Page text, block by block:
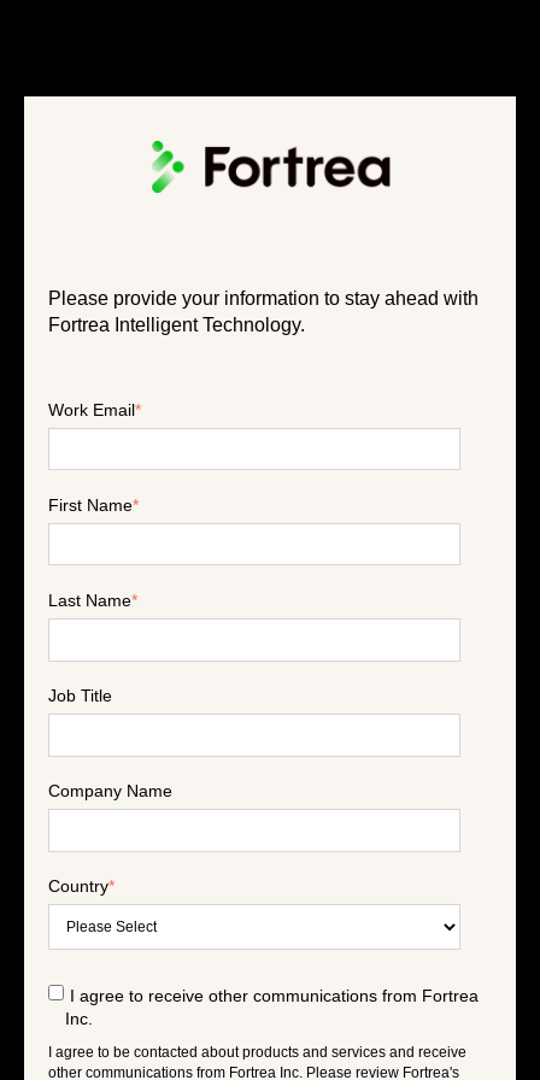
Please provide your information to stay ahead with
Fortrea Intelligent Technology.
Work Email*
First Name*
Last Name*
Job Title
Company Name
Country*
I agree to receive other communications from Fortrea
Inc.
I agree to be contacted about products and services and receive
other communications from Fortrea Inc. Please review Fortrea's